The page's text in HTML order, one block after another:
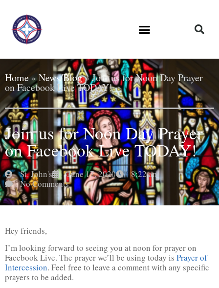
Home»News/Blog»Join us for Noon Day Prayer
on Facebook Live TODAY!
Join us for Noon Day Prayer
on Facebook Live TODAY!
St. John's June 17, 2020
8:22 am
No Comments
Hey friends,
I’m looking forward to seeing you at noon for prayer on
Facebook Live. The prayer we’ll be using today is Prayer of
Intercession. Feel free to leave a comment with any specific
prayers to be added.